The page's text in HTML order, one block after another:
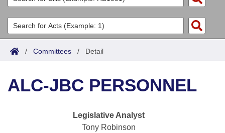
List All
Search
Committees
Joint
House
Acts
Search by Range
Advanced Search
Code Sections Amended
Bills
Search by Range
Advanced Search
Calendars
/ Committees / Detail
ALC-JBC PERSONNEL
Legislative Analyst
Tony Robinson